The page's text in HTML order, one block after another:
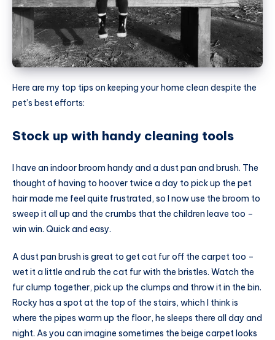
Here are my top tips on keeping your home clean despite the
pet’s best efforts:
Stock up with handy cleaning tools
I have an indoor broom handy and a dust pan and brush. The
thought of having to hoover twice a day to pick up the pet
hair made me feel quite frustrated, so I now use the broom to
sweep it all up and the crumbs that the children leave too –
win win. Quick and easy.
A dust pan brush is great to get cat fur off the carpet too –
wet it a little and rub the cat fur with the bristles. Watch the
fur clump together, pick up the clumps and throw it in the bin.
Rocky has a spot at the top of the stairs, which I think is
where the pipes warm up the floor, he sleeps there all day and
night. As you can imagine sometimes the beige carpet looks